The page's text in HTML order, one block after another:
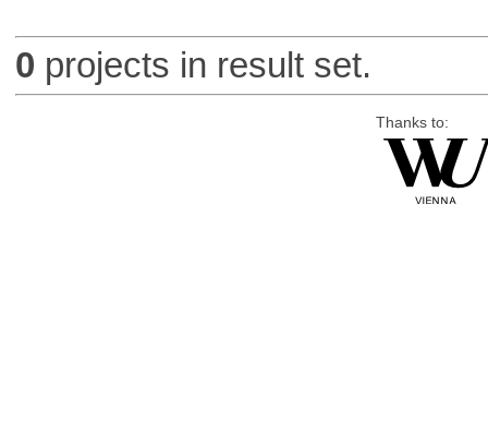
0 projects in result set.
Thanks to: